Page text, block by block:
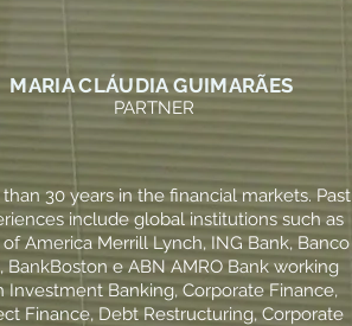
MARIA CLÁUDIA GUIMARÃES
PARTNER
30 years in the financial markets. Past
include global institutions such as
of America Merrill Lynch, ING Bank, Banco
BankBoston e ABN AMRO Bank working
Investment Banking, Corporate Finance,
Finance, Debt Restructuring, Corporate